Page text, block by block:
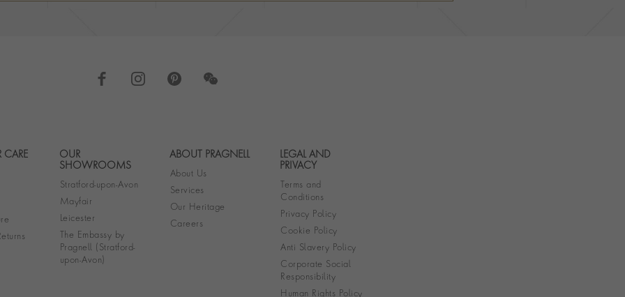
Footer navigation
CARE
OUR
SHOWROOMS
Stratford-upon-Avon
Mayfair
Leicester
The Embassy by
Pragnell (Stratford-
upon-Avon)
ABOUT PRAGNELL
About Us
Services
Our Heritage
Careers
LEGAL AND
PRIVACY
Terms and
Conditions
Privacy Policy
Cookie Policy
Anti Slavery Policy
Corporate Social
Responsibility
Human Rights Policy